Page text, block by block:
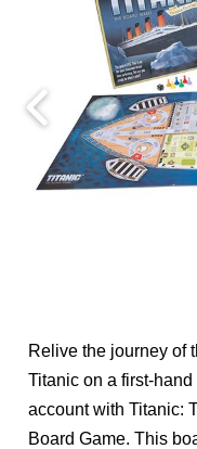
Relive the journey of
Titanic on a first-hand
account with Titanic:
Board Game. This